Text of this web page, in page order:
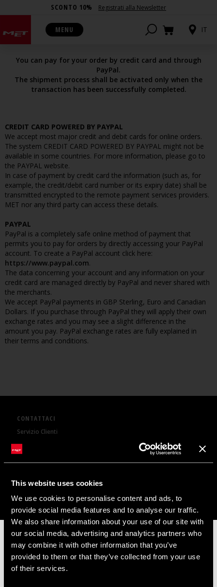
This website uses cookies
We use cookies to personalise content and ads, to
provide social media features and to analyse our traffic.
We also share information about your use of our site with
our social media, advertising and analytics partners who
may combine it with other information that you’ve
provided to them or that they’ve collected from your use
of their services.
SCONTO 10% Registrati alla Newsletter
MENU IT
PAYMENTS OPTIONS
You can pay for your order by credit card and through
PayPal.
The shipment process shall be activated only when the
transaction has been successfully completed.
CREDIT CARD POWERED BY PAYPAL
We accept most major credit and debit cards for online orders.
The system CREDIT CARD POWERED BY PAYPAL might not be
available in some countries. For more information, please go to
the PAYPAL website.
In case of payment by credit card the information (such as, for
example, the credit/debit card number or its expiry date) shall be
transmitted encrypted to the remote payment services providers.
MET nor any third party can access these details.
PAYPAL
PayPal is a completely safe online method of payment that
permits you to pay for orders by directly accessing your PayPal
account. To create a PayPal account click here:
https://www.paypal.com.
The data concerning your account and any information on your
credit card are managed directly by PayPal and never shared with
the merchants.
We accept PayPal payments in GBP Sterling, Euro and Canadian
Dollars. If you purchase through PayPal they will apply their own
exchange rates and you may see a slight difference in the
amount you pay. PayPal exchange rates are fully explained in
their terms and conditions.
CONTATTACI
Servizio Clienti
Rider Support
MIO ACCOUNT
LINGUA
Italiano
📦AVVISO DI CHIUSURA ESTIVA📦
I nostri uffici e il magazzino resteranno chiusi dall'8 al 17